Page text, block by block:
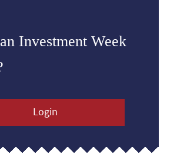
Investment Week
Login